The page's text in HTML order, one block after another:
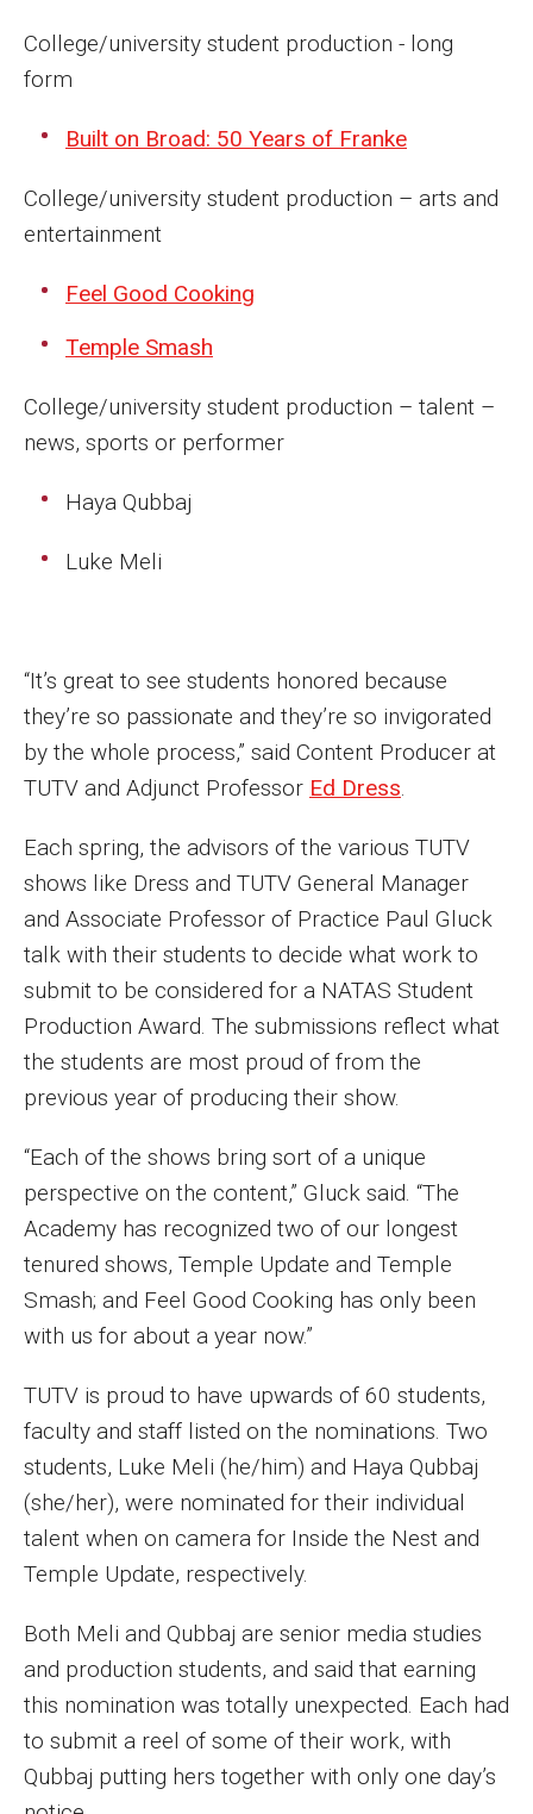
About
Welcome from the Dean
Diversity, Equity and Inclusion
Maps and Directions
News
Events
Centers and Programs
Campus Safety
Study Away
Global Internship Program
Financing Study Away
Connect
Peer Advisors
Faculty & Research
Faculty by Department
Research Week
Media and Communication Doctoral Program
Research at Klein College
ORGS Newsletter
College/university student production - long
form
Built on Broad: 50 Years of Franke
College/university student production – arts and
entertainment
Feel Good Cooking
Temple Smash
College/university student production – talent –
news, sports or performer
Haya Qubbaj
Luke Meli
“It’s great to see students honored because
they’re so passionate and they’re so invigorated
by the whole process,” said Content Producer at
TUTV and Adjunct Professor Ed Dress.
Each spring, the advisors of the various TUTV
shows like Dress and TUTV General Manager
and Associate Professor of Practice Paul Gluck
talk with their students to decide what work to
submit to be considered for a NATAS Student
Production Award. The submissions reflect what
the students are most proud of from the
previous year of producing their show.
“Each of the shows bring sort of a unique
perspective on the content,” Gluck said. “The
Academy has recognized two of our longest
tenured shows, Temple Update and Temple
Smash; and Feel Good Cooking has only been
with us for about a year now.”
TUTV is proud to have upwards of 60 students,
faculty and staff listed on the nominations. Two
students, Luke Meli (he/him) and Haya Qubbaj
(she/her), were nominated for their individual
talent when on camera for Inside the Nest and
Temple Update, respectively.
Both Meli and Qubbaj are senior media studies
and production students, and said that earning
this nomination was totally unexpected. Each had
to submit a reel of some of their work, with
Qubbaj putting hers together with only one day’s